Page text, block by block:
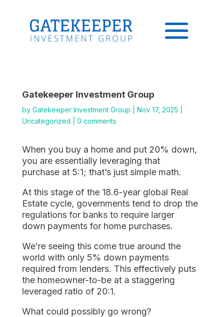
Gatekeeper Investment Group
by Gatekeeper Investment Group Nov 17, 2025
Uncategorized
0 comments
When you buy a home and put 20% down,
you are essentially leveraging that
purchase at 5:1; that’s just simple math.
At this stage of the 18.6-year global Real
Estate cycle, governments tend to drop the
regulations for banks to require larger
down payments for home purchases.
We’re seeing this come true around the
world with only 5% down payments
required from lenders. This effectively puts
the homeowner-to-be at a staggering
leveraged ratio of 20:1.
What could possibly go wrong?